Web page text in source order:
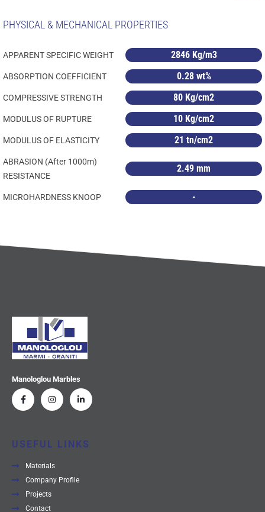
PHYSICAL & MECHANICAL PROPERTIES
APPARENT SPECIFIC WEIGHT 2846 Kg/m3
ABSORPTION COEFFICIENT 0.28 wt%
COMPRESSIVE STRENGTH 80 Kg/cm2
MODULUS OF RUPTURE 10 Kg/cm2
MODULUS OF ELASTICITY 21 tn/cm2
ABRASION (After 1000m)
RESISTANCE
2.49 mm
MICROHARDNESS KNOOP -
Manologlou Marbles
USEFUL LINKS
Materials
Company Profile
Projects
Contact